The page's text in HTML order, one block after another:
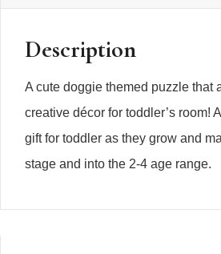
Description
A cute doggie themed puzzle that
creative décor for toddler’s room!
gift for toddler as they grow and
stage and into the 2-4 age range.